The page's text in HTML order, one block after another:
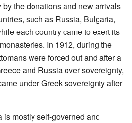
by the donations and new arrivals
such as Russia, Bulgaria,
each country came to exert its
In 1912, during the
were forced out and after a
and Russia over sovereignty,
under Greek sovereignty after
mostly self-governed and